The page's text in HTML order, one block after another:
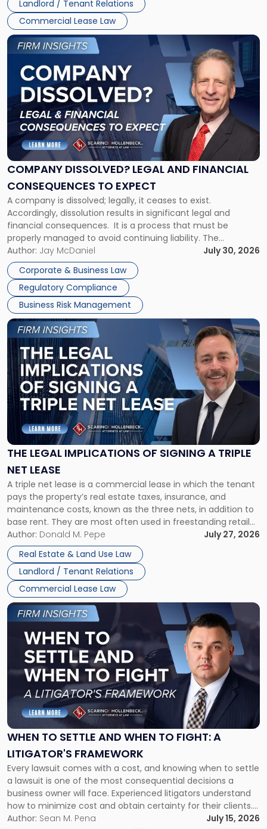
Landlord / Tenant Relations
Commercial Lease Law
and
New
York"
COMPANY DISSOLVED? LEGAL AND FINANCIAL
CONSEQUENCES TO EXPECT
A company is dissolved; legally, it ceases to exist.
Accordingly, dissolution results in significant legal and
financial consequences. It is a process that must be
properly managed to avoid continuing liability. The
Corporate Dissolution Process Corporate dissolution is the
legal process of formally closing a corporation, paying its
debts and distributing the remaining assets. Most […]
Author: Jay McDaniel
July 30, 2026
Corporate & Business Law
Regulatory Compliance
Business Risk Management
Link
to
post
with
title
"Company
Dissolved?
Legal
and
Financial
to
Expect"
THE LEGAL IMPLICATIONS OF SIGNING A TRIPLE
NET LEASE
A triple net lease is a commercial lease in which the tenant
pays the property’s real estate taxes, insurance, and
maintenance costs, known as the three nets, in addition to
base rent. They are most often used in freestanding retail
and office buildings and in large single-tenant industrial
properties, with terms that typically run 10 […]
Author: Donald M. Pepe
July 27, 2026
Real Estate & Land Use Law
Landlord / Tenant Relations
Commercial Lease Law
Link
to
post
with
title
-
"The
Legal
Implications
of
Signing
Triple
Net
Lease"
WHEN TO SETTLE AND WHEN TO FIGHT: A
LITIGATOR'S FRAMEWORK
Every lawsuit comes with a cost, and knowing when to settle
a lawsuit is one of the most consequential decisions a
business owner will face. Experienced litigators understand
how to minimize cost and obtain certainty for their clients.
For many business owners, the decision is viewed almost
Author: Sean M. Pena
July 15, 2026
Link
to
post
-
"When
Settle
and
When
Fight:
A
Litigator's
Framework"